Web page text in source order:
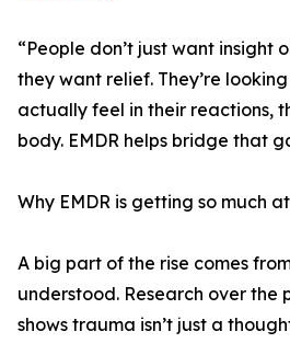
“People don’t just want insight
they want relief. They’re
actually feel in their reactions,
body. EMDR helps bridge that
Why EMDR is getting so much
A big part of the rise comes
understood. Research over the
shows trauma isn’t just a